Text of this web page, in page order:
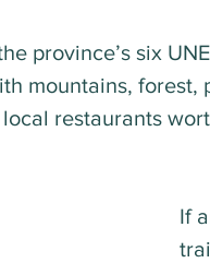
province’s six
mountains, forest,
restaurants
If